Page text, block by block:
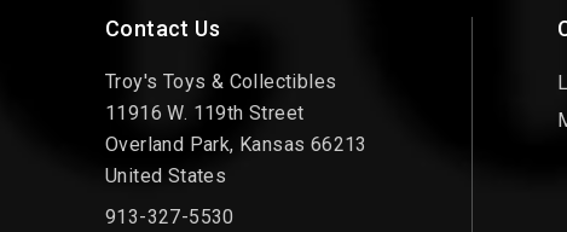
Contact Us
Troy's Toys & Collectibles
11916 W. 119th Street
Overland Park, Kansas 66213
United States
913-327-5530